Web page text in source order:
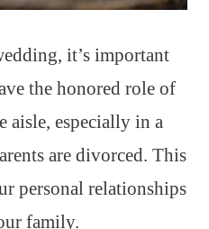
it’s important
the honored role of
aisle, especially in a
are divorced. This
personal relationships
family.